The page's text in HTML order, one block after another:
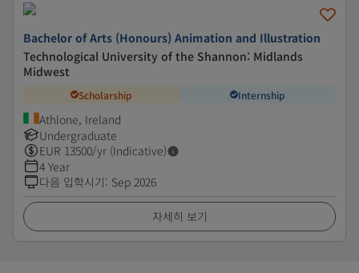
Bachelor of Arts (Honours) Animation and Illustration
Technological University of the Shannon: Midlands
Midwest
Scholarship Internship
Athlone, Ireland
Undergraduate
EUR 13500/yr (Indicative)
4 Year
다음 입학시기: Sep 2026
자세히 보기